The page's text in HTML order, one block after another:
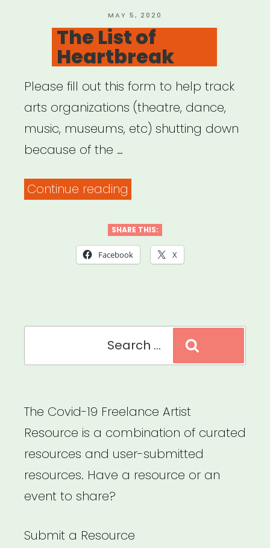
POSTED
ON
MAY 5, 2020
The List of
Heartbreak
Please fill out this form to help track
arts organizations (theatre, dance,
music, museums, etc) shutting down
because of the …
Continue reading
of
Heartbreak”
SHARE THIS:
Facebook X
The Covid-19 Freelance Artist
Resource is a combination of curated
resources and user-submitted
resources. Have a resource or an
event to share?
Submit a Resource